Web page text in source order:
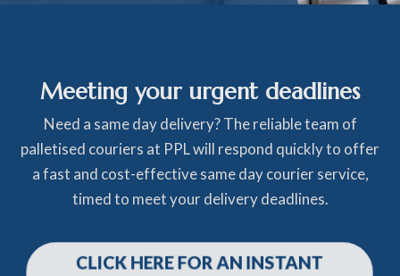
Meeting your urgent deadlines
Need a same day delivery? The reliable team of
palletised couriers at PPL will respond quickly to offer
a fast and cost-effective same day courier service,
timed to meet your delivery deadlines.
CLICK HERE FOR AN INSTANT